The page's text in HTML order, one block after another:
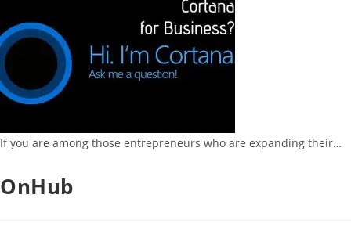
If you are among those entrepreneurs who are expanding their…
OnHub